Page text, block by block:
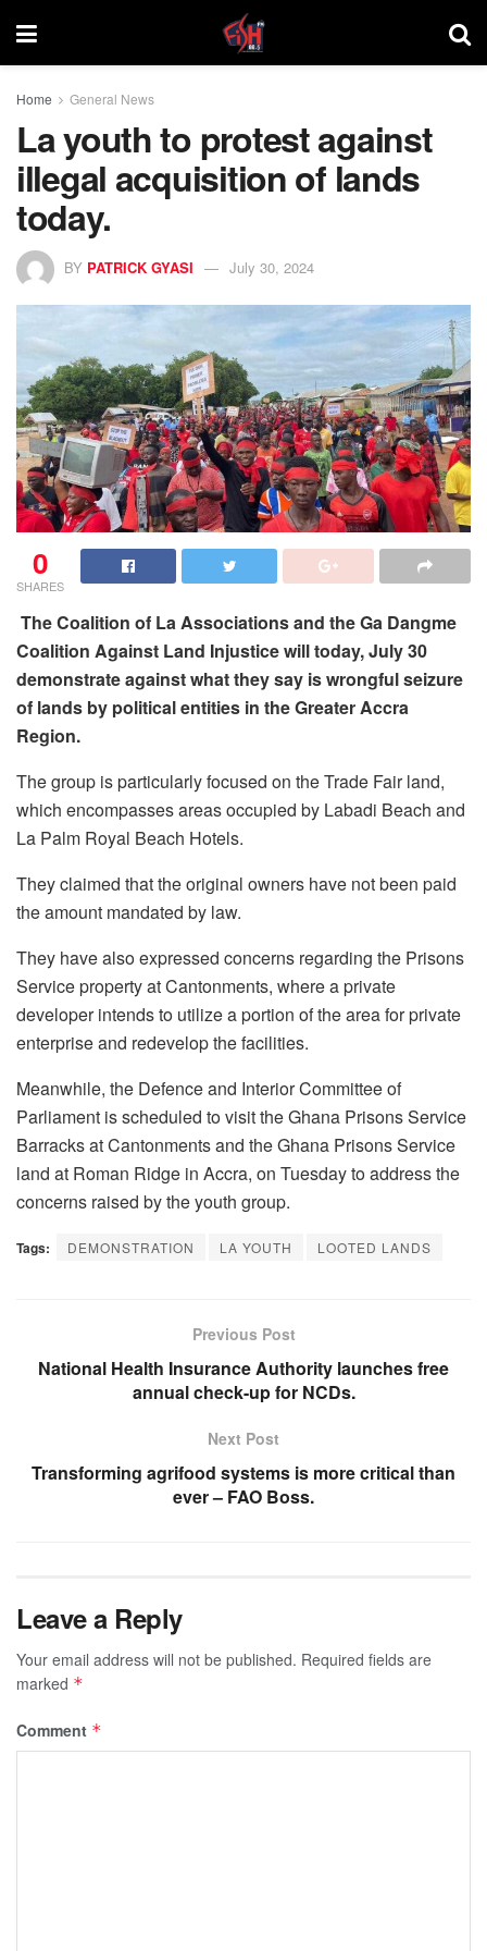
Home General News
La youth to protest against
illegal acquisition of lands
today.
BY PATRICK GYASI July 30, 2024
0
SHARES
The Coalition of La Associations and the Ga Dangme
Coalition Against Land Injustice will today, July 30
demonstrate against what they say is wrongful seizure
of lands by political entities in the Greater Accra
Region.
The group is particularly focused on the Trade Fair land,
which encompasses areas occupied by Labadi Beach and
La Palm Royal Beach Hotels.
They claimed that the original owners have not been paid
the amount mandated by law.
They have also expressed concerns regarding the Prisons
Service property at Cantonments, where a private
developer intends to utilize a portion of the area for private
enterprise and redevelop the facilities.
Meanwhile, the Defence and Interior Committee of
Parliament is scheduled to visit the Ghana Prisons Service
Barracks at Cantonments and the Ghana Prisons Service
land at Roman Ridge in Accra, on Tuesday to address the
concerns raised by the youth group.
Tags: DEMONSTRATION LA YOUTH LOOTED LANDS
Previous Post
National Health Insurance Authority launches free
annual check-up for NCDs.
Next Post
Transforming agrifood systems is more critical than
ever – FAO Boss.
Leave a Reply
Your email address will not be published. Required fields are
marked *
Comment *